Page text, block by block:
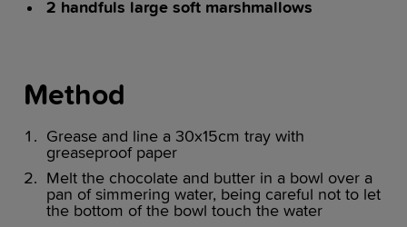
2 handfuls large soft marshmallows
Method
Grease and line a 30x15cm tray with
greaseproof paper
Melt the chocolate and butter in a bowl over a
pan of simmering water, being careful not to let
the bottom of the bowl touch the water